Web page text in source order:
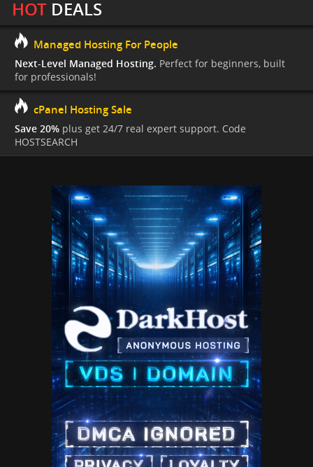
HOTDEALS
Managed Hosting For People
Next-Level Managed Hosting. Perfect for beginners, built
for professionals!
cPanel Hosting Sale
Save 20% plus get 24/7 real expert support. Code
HOSTSEARCH